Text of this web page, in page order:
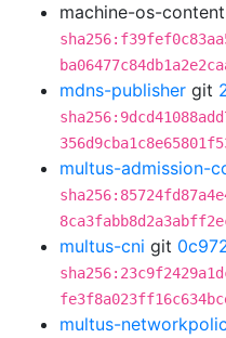
machine-os-content
mdns-publisher git
multus-admission-
multus-cni git
multus-